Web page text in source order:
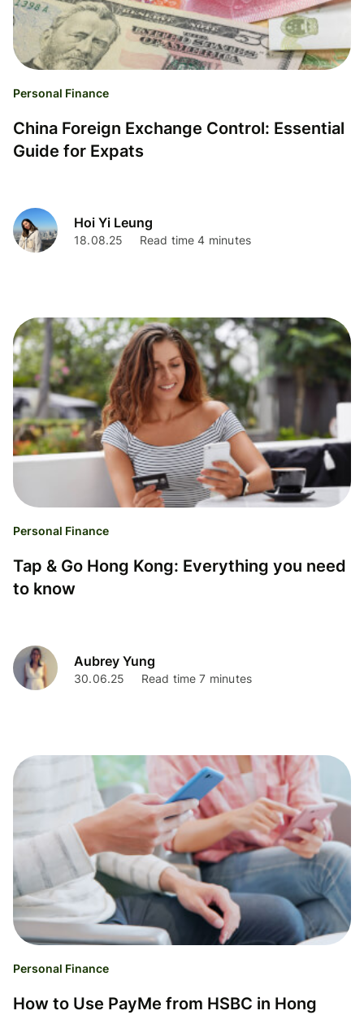
Personal Finance
China Foreign Exchange Control: Essential
Guide for Expats
Hoi Yi Leung
18.08.25 Read time 4 minutes
Personal Finance
Tap & Go Hong Kong: Everything you need
to know
Aubrey Yung
30.06.25 Read time 7 minutes
Personal Finance
How to Use PayMe from HSBC in Hong